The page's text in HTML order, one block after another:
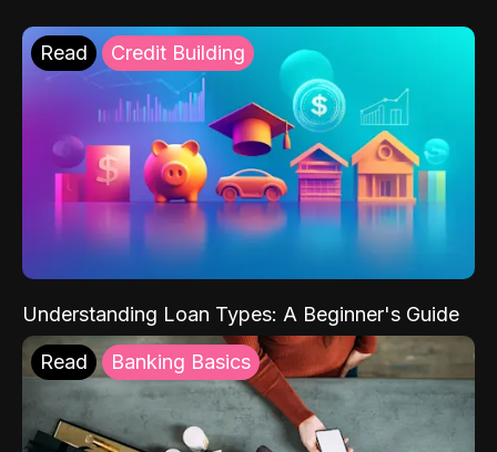
Read Credit Building
Understanding Loan Types: A Beginner's Guide
Read Banking Basics